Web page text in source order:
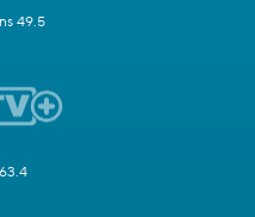
49.5